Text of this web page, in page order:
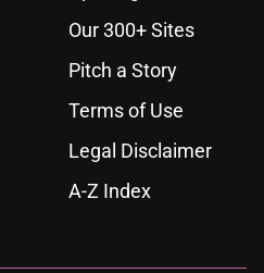
Our 300+ Sites
Pitch a Story
Terms of Use
Legal Disclaimer
A-Z Index